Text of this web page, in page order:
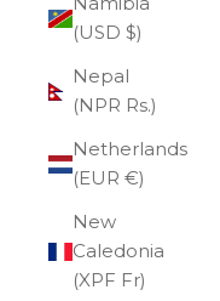
(USD $)
Nepal
(NPR Rs.)
Netherlands
(EUR €)
New
Caledonia
(XPF Fr)